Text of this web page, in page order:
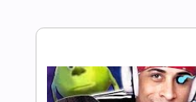
200 BASS